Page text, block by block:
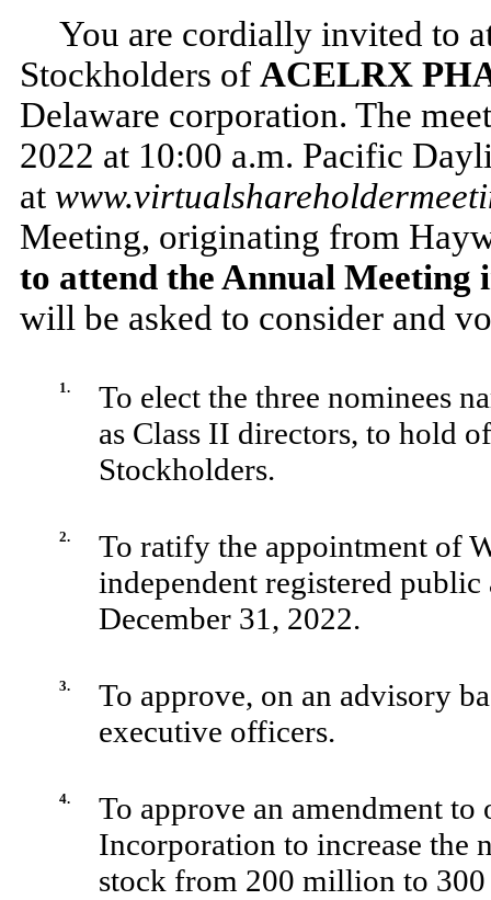
You are cordially invited to
Stockholders of ACELRX
Delaware corporation. The
2022 at 10:00 a.m. Pacific
at
Meeting, originating from
to attend the Annual Meeting
will be asked to consider and
1.
To elect the three nominees
as Class II directors, to hold
Stockholders.
2.
To ratify the appointment of
independent registered
December 31, 2022.
3.
To approve, on an advisory
executive officers.
4.
To approve an amendment
Incorporation to increase the
stock from 200 million to